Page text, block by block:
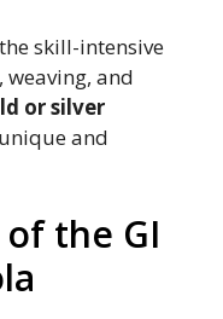
skill-intensive
and
or silver
and
the GI